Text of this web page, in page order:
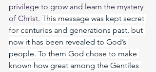
privilege to grow and learn the mystery
of Christ. This message was kept secret
for centuries and generations past, but
now it has been revealed to God’s
people. To them God chose to make
known how great among the Gentiles